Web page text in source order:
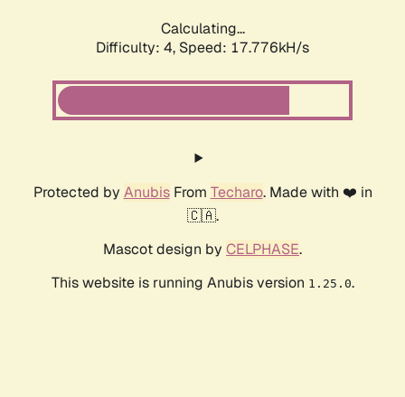
Calculating...
Difficulty: 4, Speed: 18.657kH/s
Protected by AnubisFrom Techaro. Made with ❤️ in
🇨🇦.
Mascot design by CELPHASE.
This website is running Anubis version 1.25.0.